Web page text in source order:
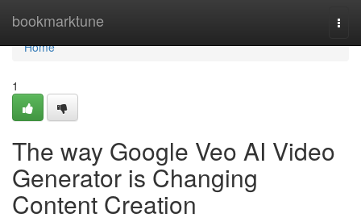
bookmarktune
Home
Home
1
The way Google Veo AI Video
Generator is Changing
Content Creation